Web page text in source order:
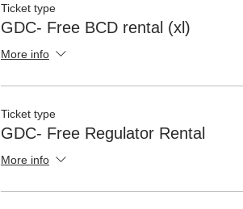
Ticket type
GDC- Free BCD rental (xl)
More info
Ticket type
GDC- Free Regulator Rental
More info